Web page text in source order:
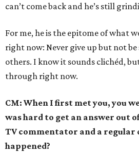
can’t come back and he’s still
For me, he is the epitome of what
right now: Never give up but not
others. I know it sounds clichéd,
through right now.
CM: When I first met you, you
was hard to get an answer out
TV commentator and a
happened?